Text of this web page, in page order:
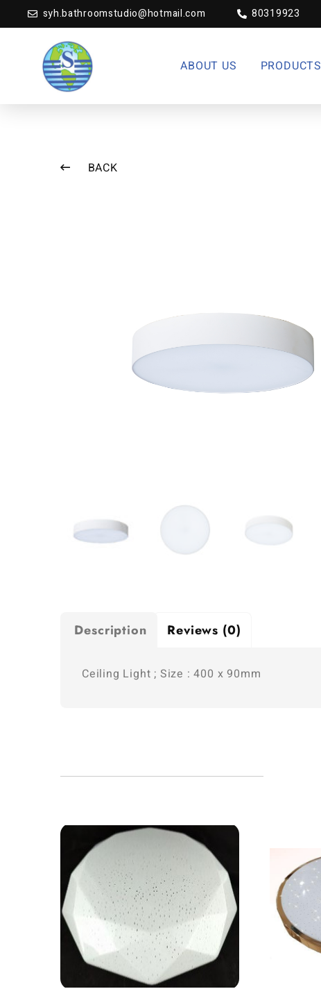
syh.bathroomstudio@hotmail.com 80319923
ABOUT US PRODUCTS
BACK
Description Reviews (0)
Ceiling Light ; Size : 400 x 90mm